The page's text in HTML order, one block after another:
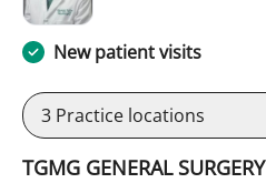
New patient visits
3 Practice locations
TGMG GENERAL